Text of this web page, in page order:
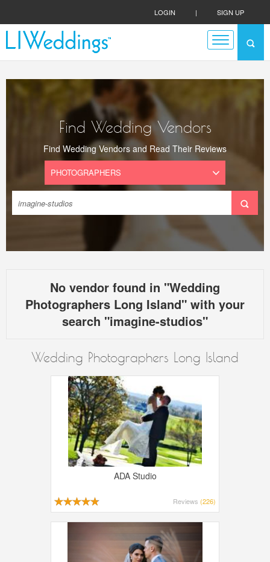
LOGIN | SIGN UP
Find Wedding Vendors
Find Wedding Vendors and Read Their Reviews
No vendor found in "Wedding
Photographers Long Island" with your
search "imagine-studios"
Wedding Photographers Long Island
ADA Studio
Reviews (226)